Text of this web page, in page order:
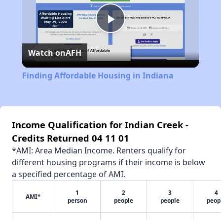
Play
Video
Watch onAFH
Finding Affordable Housing in Indiana
Income Qualification for Indian Creek -
Credits Returned 04 11 01
*AMI: Area Median Income. Renters qualify for
different housing programs if their income is below
a specified percentage of AMI.
AMI*
1
person
2
people
3
people
4